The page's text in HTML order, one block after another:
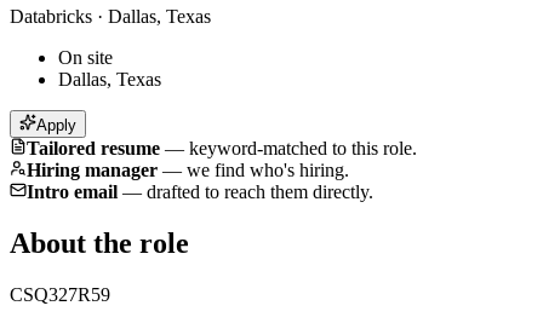
Databricks · Dallas, Texas
On site
Dallas, Texas
Apply
Tailored resume — keyword-matched to this role.
Hiring manager — we find who's hiring.
Intro email — drafted to reach them directly.
About the role
CSQ327R59